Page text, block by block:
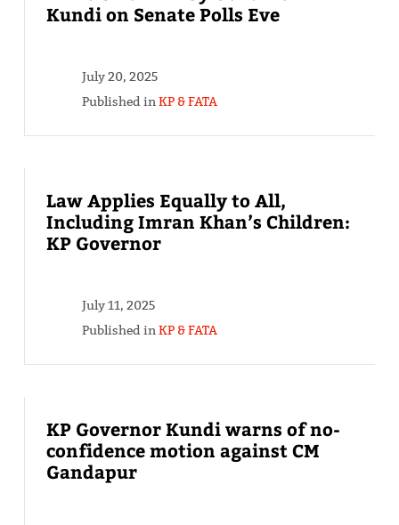
Kundi on Senate Polls Eve
July 20, 2025
Published inKP & FATA
Law Applies Equally to All,
Including Imran Khan’s Children:
KP Governor
July 11, 2025
Published inKP & FATA
KP Governor Kundi warns of no-
confidence motion against CM
Gandapur